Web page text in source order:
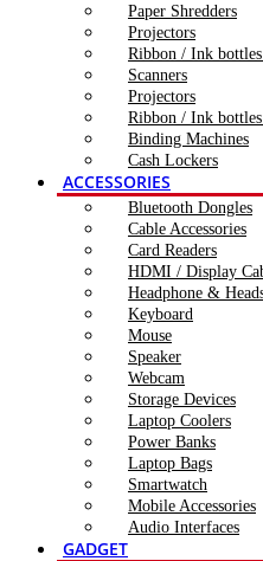
Paper Shredders
Projectors
Ribbon / Ink
Scanners
Projectors
Ribbon / Ink
Binding Machines
Cash Lockers
ACCESSORIES
Bluetooth Dongles
Cable Accessories
Card Readers
HDMI / Display
Headphone &
Keyboard
Mouse
Speaker
Webcam
Storage Devices
Laptop Coolers
Power Banks
Laptop Bags
Smartwatch
Mobile Accessories
Audio Interfaces
GADGET